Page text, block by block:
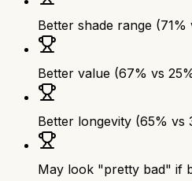
Better shade range (71%
Better value (67% vs
Better longevity (65% vs
May look "pretty bad" if